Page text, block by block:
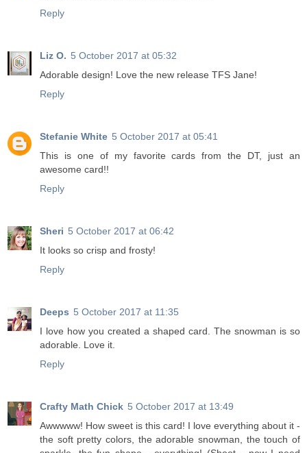
Reply
Liz O. 5 October 2017 at 05:32
Adorable design! Love the new release TFS Jane!
Reply
Stefanie White 5 October 2017 at 05:41
This is one of my favorite cards from the DT, just an
awesome card!!
Reply
Sheri 5 October 2017 at 06:42
It looks so crisp and frosty!
Reply
Deeps 5 October 2017 at 11:35
I love how you created a shaped card. The snowman is so
adorable. Love it.
Reply
Crafty Math Chick 5 October 2017 at 13:49
Awwwww! How sweet is this card! I love everything about it -
the soft pretty colors, the adorable snowman, the touch of